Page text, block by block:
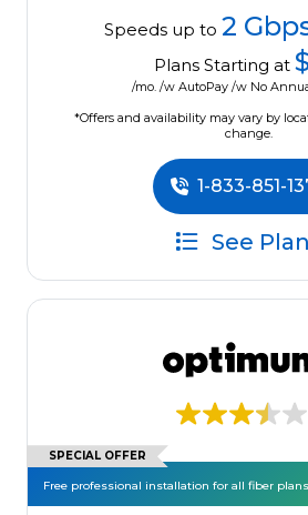
Speeds up to 2
Plans Starting at
/mo. /w AutoPay /w No
*Offers and availability may vary by
change.
1-833-851-
See
SPECIAL OFFER
Free professional installation for all fiber